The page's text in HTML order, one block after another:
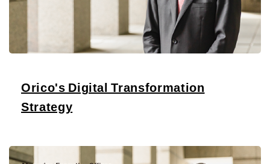
Orico's Digital Transformation
Strategy